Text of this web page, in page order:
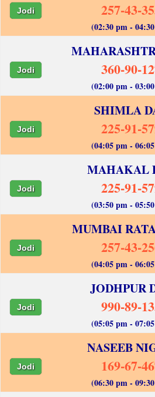
Jodi 257-43-
(02:30 pm -
Jodi 360-90-
(02:00 pm -
SHIMLA
Jodi 225-91-
(04:05 pm -
MAHAKAL
Jodi 225-91-
(03:50 pm -
MUMBAI
Jodi 257-43-
(04:05 pm -
JODHPUR
Jodi 990-89-
(05:05 pm -
NASEEB
Jodi 169-67-
(06:30 pm -